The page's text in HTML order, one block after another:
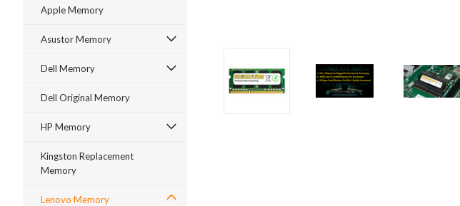
Apple Memory
Asustor Memory
Dell Memory
Dell Original Memory
HP Memory
Kingston Replacement
Memory
Lenovo Memory